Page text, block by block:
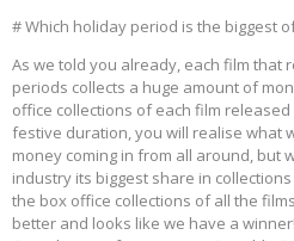
# Which holiday period is the biggest
As we told you already, each film that
periods collects a huge amount of
office collections of each film
festive duration, you will realise what
money coming in from all around, but
industry its biggest share in
the box office collections of all the
better and looks like we have a winner!